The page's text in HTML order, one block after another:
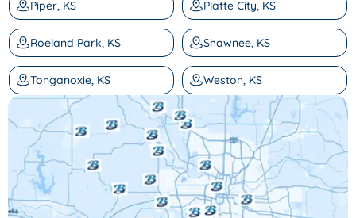
Piper, KS Platte City, KS
Roeland Park, KS Shawnee, KS
Tonganoxie, KS Weston, KS